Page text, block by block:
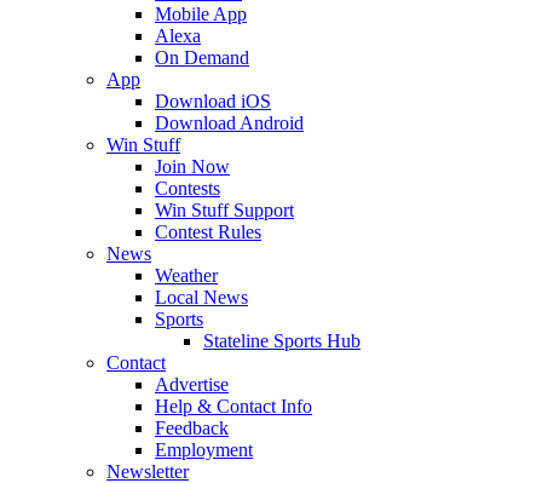
Mobile App
Alexa
On Demand
App
Download iOS
Download Android
Win Stuff
Join Now
Contests
Win Stuff Support
Contest Rules
News
Weather
Local News
Sports
Stateline Sports Hub
Contact
Advertise
Help & Contact Info
Feedback
Employment
Newsletter